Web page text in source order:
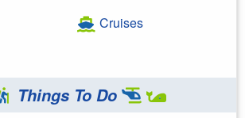
Cruises
Things To Do